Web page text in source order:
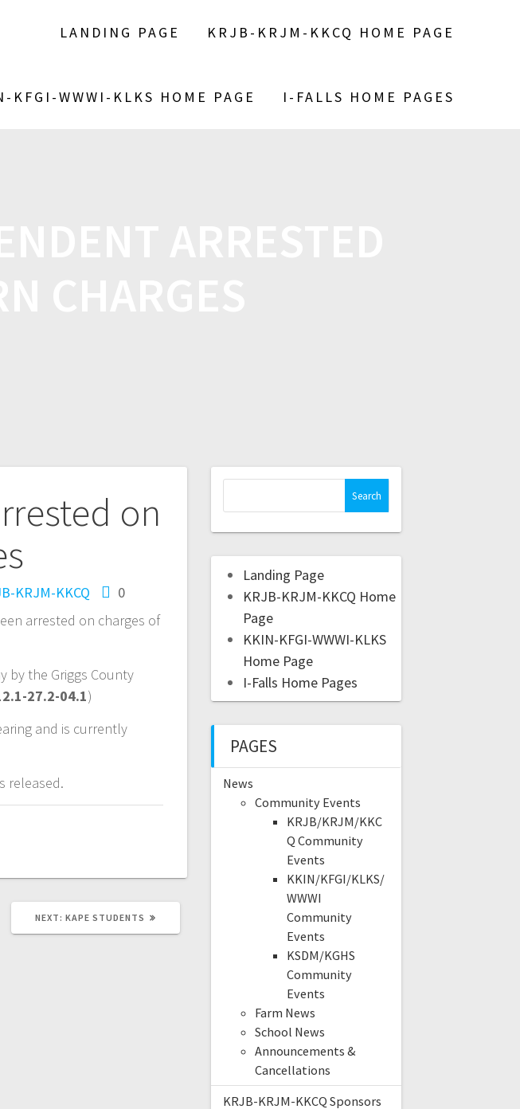
LANDING PAGE KRJB-KRJM-KKCQ HOME PAGE
KFGI-WWWI-KLKS HOME PAGE I-FALLS HOME PAGES
on
KRJM-KKCQ
0
arrested on charges of
by the Griggs County
27.2-04.1)
and is currently
released.
NEXT: KAPE STUDENTS
Landing Page
KRJB-KRJM-KKCQ Home
Page
KKIN-KFGI-WWWI-KLKS
Home Page
I-Falls Home Pages
PAGES
News
Community Events
KRJB/KRJM/KKC
Q Community
Events
KKIN/KFGI/KLKS/
WWWI
Community
Events
KSDM/KGHS
Community
Events
Farm News
School News
Announcements &
Cancellations
KRJB-KRJM-KKCQ Sponsors